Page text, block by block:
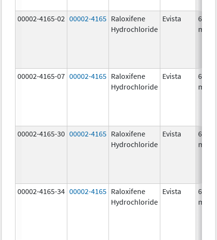
00002-4165-02 00002-4165 Raloxifene
Hydrochloride
Evista
60.0
mg/1
00002-4165-07 00002-4165 Raloxifene
Hydrochloride
Evista
60.0
mg/1
00002-4165-30 00002-4165 Raloxifene
Hydrochloride
Evista
60.0
mg/1
00002-4165-34 00002-4165 Raloxifene
Hydrochloride
Evista
60.0
mg/1